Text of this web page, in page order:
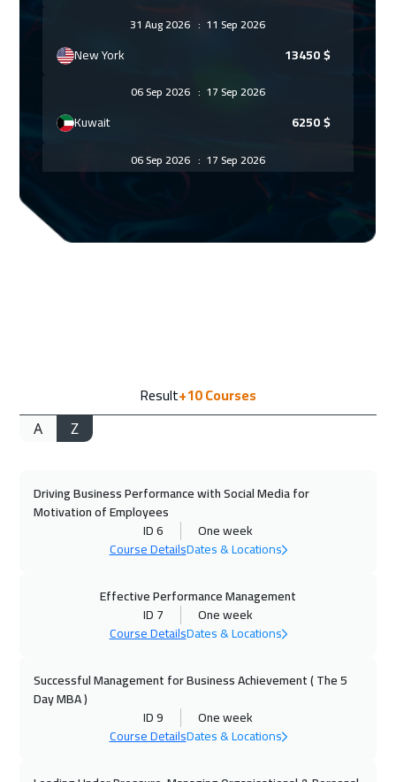
31 Aug 2026: 11 Sep 2026
New York 13450$
06 Sep 2026 : 17 Sep 2026
Kuwait 6250$
06 Sep 2026 : 17 Sep 2026
5450
20 Sep 2026:01 Oct 2026
Sharm El Sheikh
Jeddah 4950
27 Sep 2026:08 Oct 2026
Amsterdam
Result+10Courses
A Z
Driving Business Performance with Social Media for
Motivation of Employees
ID 6
One week
Course DetailsDates & Locations
Effective Performance Management
ID 7
One week
Course DetailsDates & Locations
Successful Management for Business Achievement ( The 5
Day MBA )
ID 9
One week
Course DetailsDates & Locations